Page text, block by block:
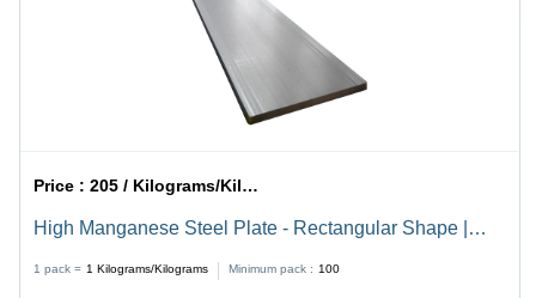
Price :205 / Kilograms/Kilograms
High Manganese Steel Plate - Rectangular Shape |
Construction Applications
1 pack = 1 Kilograms/Kilograms Minimum pack : 100